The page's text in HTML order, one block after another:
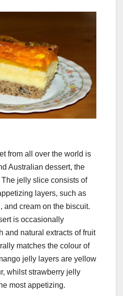
from all over the world is
Australian dessert, the
jelly slice consists of
layers, such as
and cream on the biscuit.
is occasionally
and natural extracts of fruit
matches the colour of
jelly layers are yellow
whilst strawberry jelly
most appetizing.